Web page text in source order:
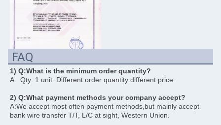
FAQ
1) Q:What is the minimum order quantity?
A:  Qty: 1 unit. Different order quantity different price.
2) Q:What payment methods your company accept?
A:We accept most often payment methods,but mainly accept
bank wire transfer T/T, L/C at sight, Western Union.